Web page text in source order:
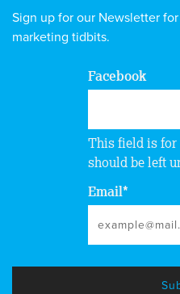
Sign up for our Newsletter
marketing tidbits.
Facebook
This field is for
should be left
Email*